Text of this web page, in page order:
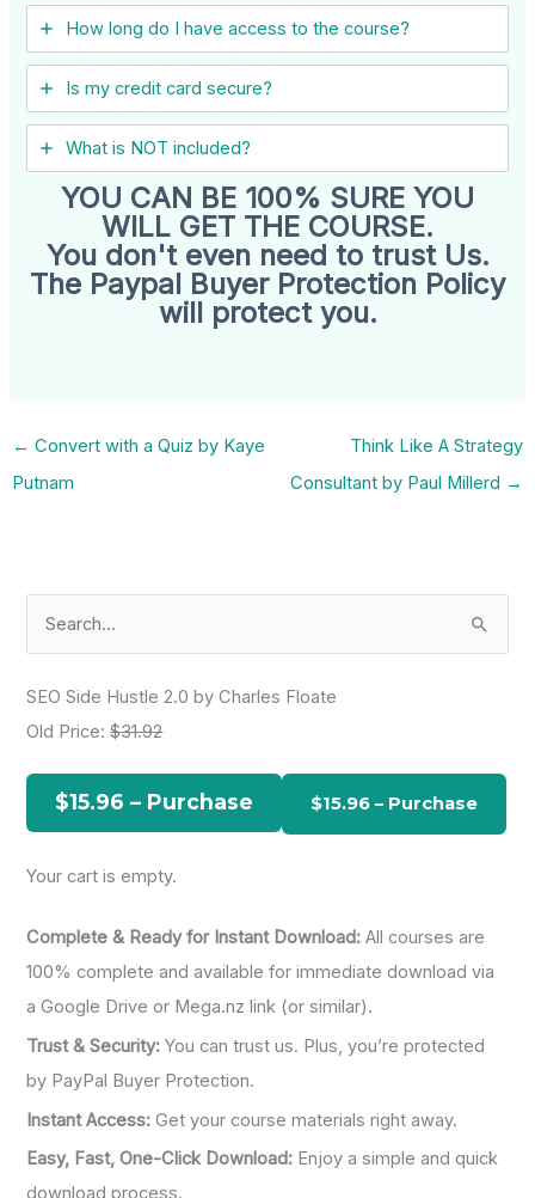
How long do I have access to the course?
Is my credit card secure?
What is NOT included?
YOU CAN BE 100% SURE YOU
WILL GET THE COURSE.
You don't even need to trust Us.
The Paypal Buyer Protection Policy
will protect you.
← Convert with a Quiz by Kaye
Putnam
Think Like A Strategy
Consultant by Paul Millerd →
h
r
SEO Side Hustle 2.0 by Charles Floate
Old Price:$31.92
$15.96 – Purchase
Your cart is empty.
Complete & Ready for Instant Download: All courses are
100% complete and available for immediate download via
a Google Drive or Mega.nz link (or similar).
Trust & Security: You can trust us. Plus, you’re protected
by PayPal Buyer Protection.
Instant Access: Get your course materials right away.
Easy, Fast, One-Click Download: Enjoy a simple and quick
download process.